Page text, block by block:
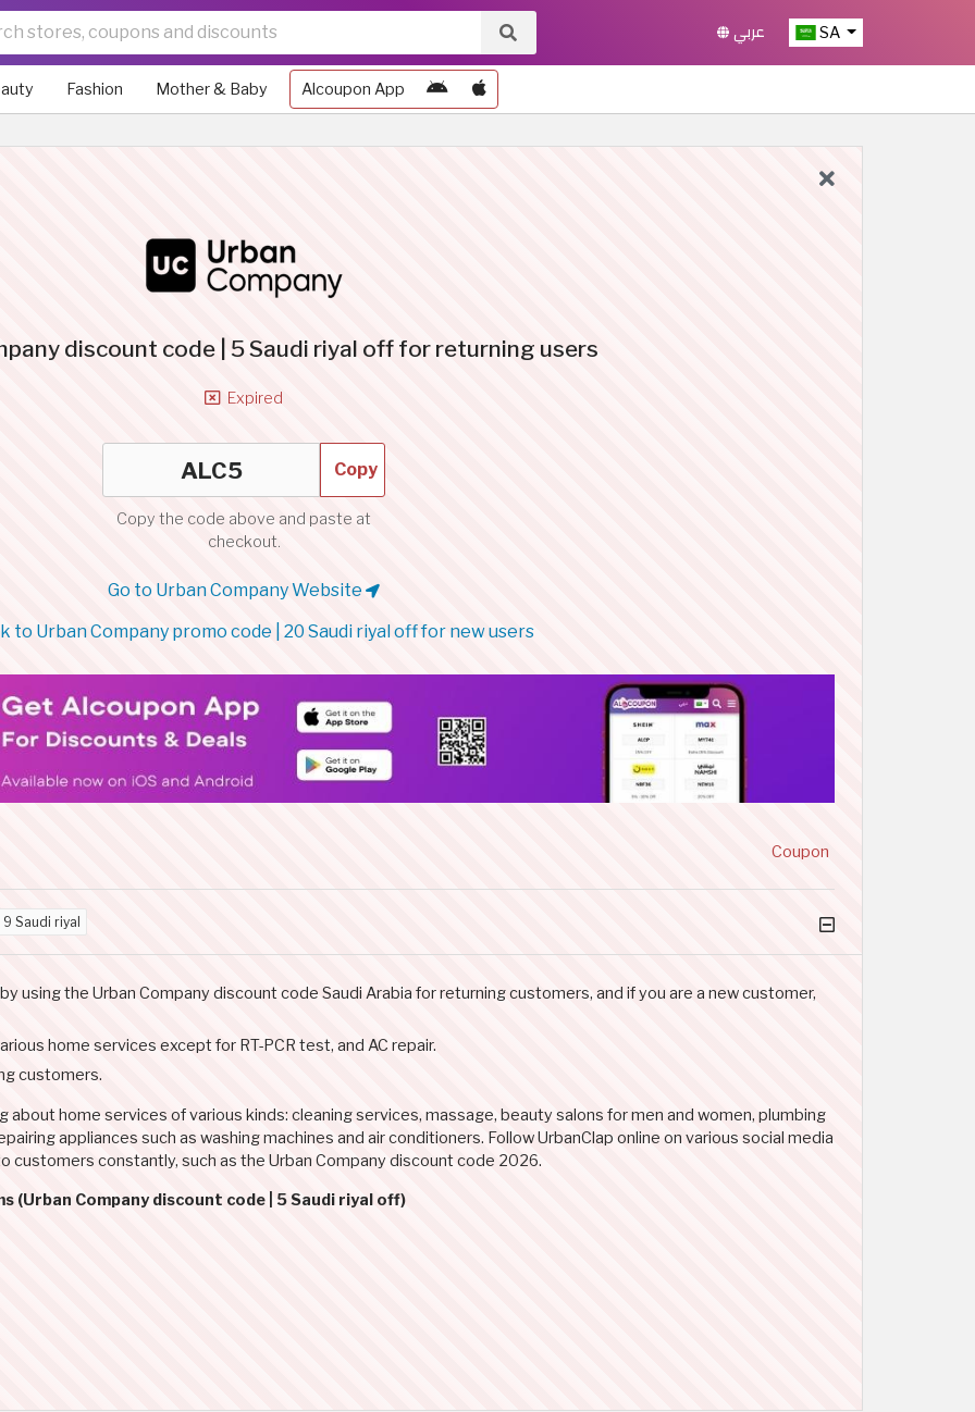
SA عربي
Fashion Mother & Baby Alcoupon App
discount code | 5 Saudi riyal off for returning users
Expired
Copy
Copy the code above and paste at
checkout.
Go to Urban Company Website
to Urban Company promo code | 20 Saudi riyal off for new users
Coupon
9 Saudi riyal
using the Urban Company discount code Saudi Arabia for returning customers, and if you are a new customer,
home services except for RT-PCR test, and AC repair.
customers.
about home services of various kinds: cleaning services, massage, beauty salons for men and women, plumbing
appliances such as washing machines and air conditioners. Follow UrbanClap online on various social media
constantly, such as the Urban Company discount code 2026.
(Urban Company discount code | 5 Saudi riyal off)